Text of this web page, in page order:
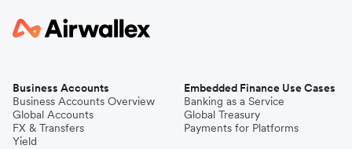
Business Accounts
Business Accounts Overview
Global Accounts
FX & Transfers
Yield
Embedded Finance Use Cases
Banking as a Service
Global Treasury
Payments for Platforms